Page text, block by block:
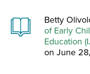
Betty
of Early
Education
on June